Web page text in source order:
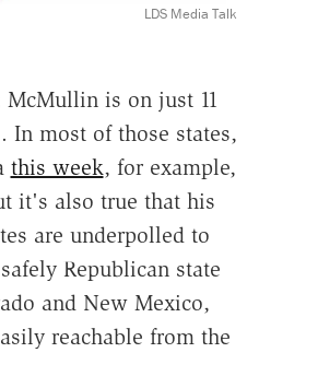
LDS Media Talk
is on just 11
In most of those states,
this week, for example,
it's also true that his
are underpolled to
Republican state
and New Mexico,
reachable from the